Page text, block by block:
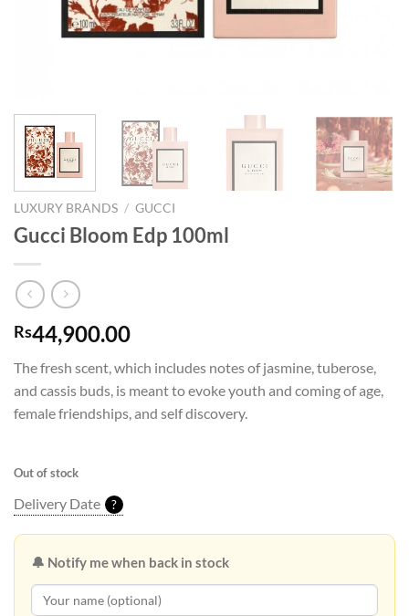
LUXURY BRANDS / GUCCI
Gucci Bloom Edp 100ml
Rs44,900.00
The fresh scent, which includes notes of jasmine, tuberose,
and cassis buds, is meant to evoke youth and coming of age,
female friendships, and self discovery.
Out of stock
Delivery Date ?
🔔 Notify me when back in stock